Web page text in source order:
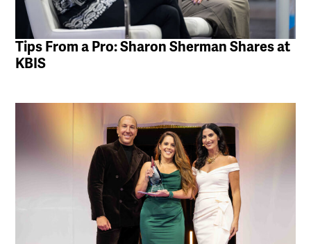
Tips From a Pro: Sharon Sherman Shares at
KBIS